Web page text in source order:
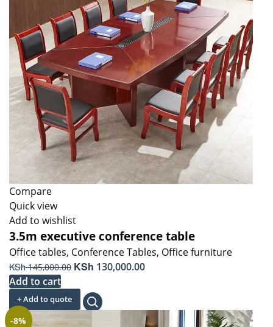
Compare
Quick view
Add to wishlist
3.5m executive conference table
Office tables, Conference Tables, Office furniture
KSh145,000.00 Original
was:
KSh 145,000.00.
KSh 130,000.00Current
KSh 130,000.00.
Add to cart
+ Add to quote
-8%